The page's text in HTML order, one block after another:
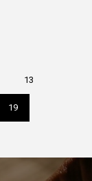
Page
13
Current
page
19